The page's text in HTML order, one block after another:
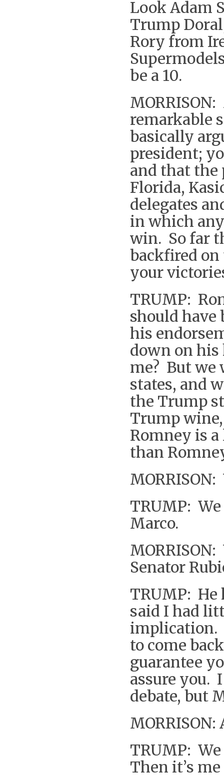
Look Adam
Trump
Rory from
be a 10.
remarkable
basically
president;
and that the
Florida,
delegates
in which
win. So far
backfired
your
TRUMP:
should have
his
down on his
me? But we
states, and
the Trump
Trump
Romney is
than
TRUMP:
Marco.
Senator
TRUMP:
said I had
implication.
to come
guarantee
assure you.
debate, but
MORRISON:
TRUMP:
Then it’s